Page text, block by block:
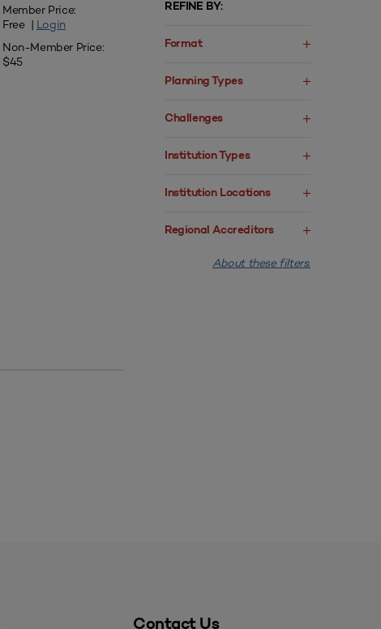
REFINE BY:
Format
Planning Types
Challenges
Institution Types
Institution Locations
Regional Accreditors
About these filters.
Member Price:
Free | Login
Non-Member Price:
$45
Contact Us